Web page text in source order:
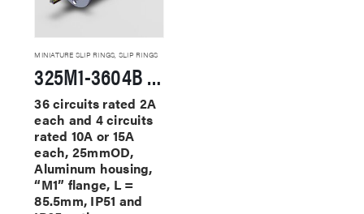
MINIATURE SLIP RINGS, SLIP RINGS
325M1-3604B Miniature Slip Rings
36 circuits rated 2A
each and 4 circuits
rated 10A or 15A
each, 25mmOD,
Aluminum housing,
“M1” flange, L =
85.5mm, IP51 and